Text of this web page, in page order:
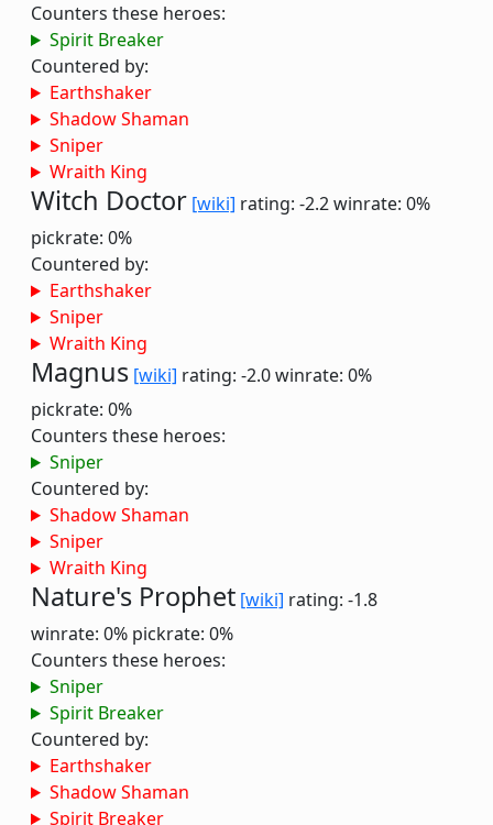
Counters these heroes:
Spirit Breaker
Countered by:
Earthshaker
Shadow Shaman
Sniper
Wraith King
Witch Doctor [wiki] rating: -2.2winrate: 0%
pickrate: 0%
Countered by:
Earthshaker
Sniper
Wraith King
Magnus [wiki] rating: -2.0winrate: 0%
pickrate: 0%
Counters these heroes:
Sniper
Countered by:
Shadow Shaman
Sniper
Wraith King
Nature's Prophet [wiki] rating: -1.8
winrate: 0% pickrate: 0%
Counters these heroes:
Sniper
Spirit Breaker
Countered by:
Earthshaker
Shadow Shaman
Spirit Breaker